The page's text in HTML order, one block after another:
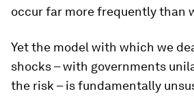
occur far more frequently than
Yet the model with which we
shocks – with governments
the risk – is fundamentally